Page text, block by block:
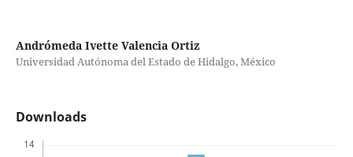
Andrómeda Ivette Valencia Ortiz
Universidad Autónoma del Estado de Hidalgo, México
Downloads